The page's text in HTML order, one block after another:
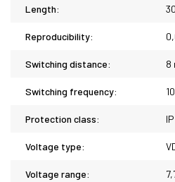
Length:
Reproducibility:
Switching distance: 8
Switching frequency:
Protection class:
Voltage type:
Voltage range: